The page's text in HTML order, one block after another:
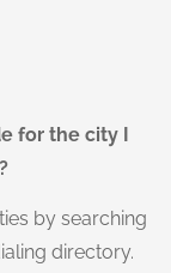
for the city I
by searching
directory.